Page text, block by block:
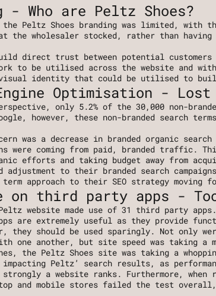
- Who are Peltz Shoes?
the Peltz Shoes branding was limited,
the wholesaler stocked, rather than
direct trust between potential customers
to be utilised across the website and
identity that could be utilised to build
Optimisation -
only 5.2% of the 30,000 non-
however, these non-branded search
was a decrease in branded organic
were coming from paid, branded traffic.
efforts and taking budget away from
adjustment to their branded search
approach to their SEO strategy moving
on third party apps - Too
website made use of 31 third party apps.
are extremely useful as they provide
they should be used sparingly. Not only
one another, but site speed was taking a
the Peltz Shoes site was taking a
impacting Peltz’ search results, as
strongly a website ranks. Furthermore,
and mobile stores failed the test